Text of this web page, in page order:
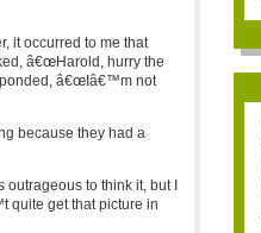
it occurred to me that
â€œHarold, hurry the
â€œIâ€™m not
because they had a
to think it, but I
quite get that picture in